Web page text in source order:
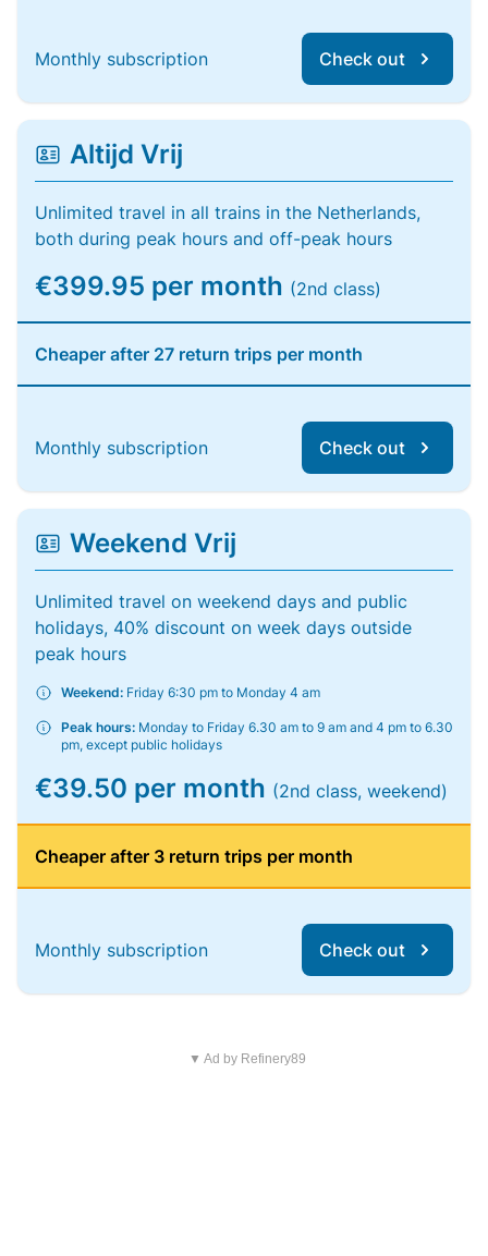
Monthly subscription Check out
Altijd Vrij
Unlimited travel in all trains in the Netherlands,
both during peak hours and off-peak hours
€399.95 per month (2nd class)
Cheaper after 27 return trips per month
Monthly subscription Check out
Weekend Vrij
Unlimited travel on weekend days and public
holidays, 40% discount on week days outside
peak hours
Weekend: Friday 6:30 pm to Monday 4 am
Peak hours: Monday to Friday 6.30 am to 9 am and 4 pm to 6.30
pm, except public holidays
€39.50 per month (2nd class, weekend)
Cheaper after 3 return trips per month
Monthly subscription Check out
▼ Ad by Refinery89